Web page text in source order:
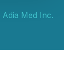
Adia Med Inc.